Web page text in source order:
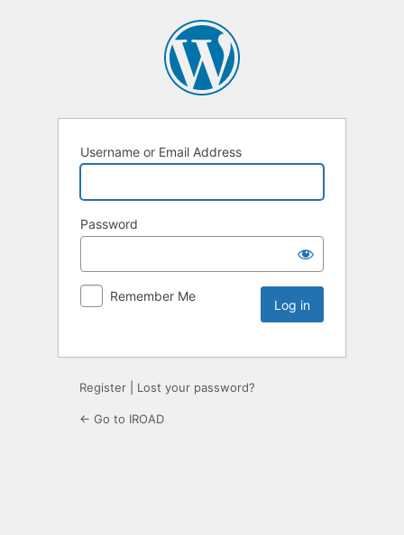
Username or Email Address
Password
Remember Me
Register Lost your password?
← Go to IROAD